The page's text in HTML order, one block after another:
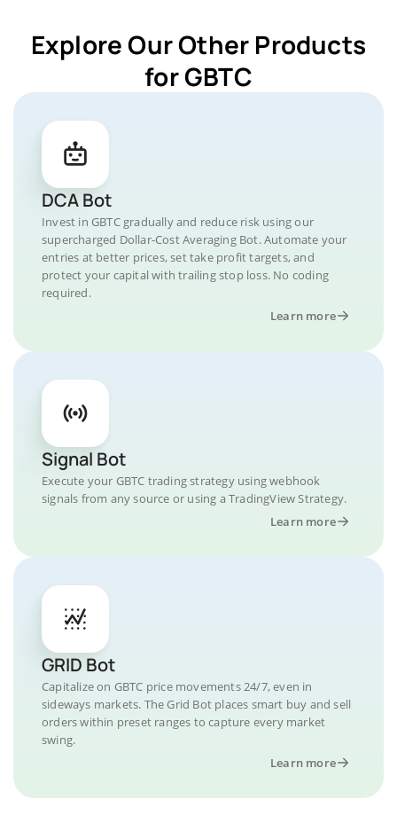
Explore Our Other Products
for GBTC
DCA Bot
Invest in GBTC gradually and reduce risk using our
supercharged Dollar-Cost Averaging Bot. Automate your
entries at better prices, set take profit targets, and
protect your capital with trailing stop loss. No coding
required.
Learn more
Signal Bot
Execute your GBTC trading strategy using webhook
signals from any source or using a TradingView Strategy.
Learn more
GRID Bot
Capitalize on GBTC price movements 24/7, even in
sideways markets. The Grid Bot places smart buy and sell
orders within preset ranges to capture every market
swing.
Learn more